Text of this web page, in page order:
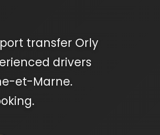
transfer Orly
drivers
et-Marne.